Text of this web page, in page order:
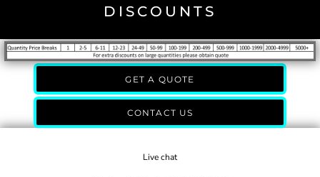
DISCOUNTS
GET A QUOTE
CONTACT US
Live chat